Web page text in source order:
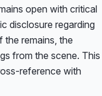
open with critical
disclosure regarding
remains, the
from the scene. This
reference with